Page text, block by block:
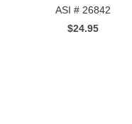
ASI # 26842
$24.95